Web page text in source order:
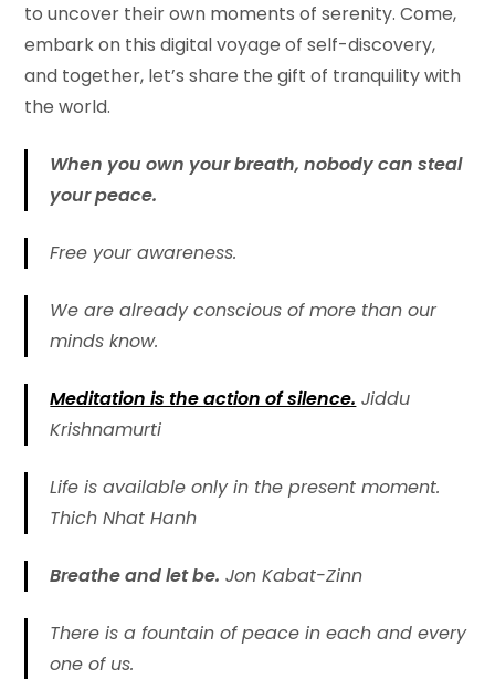
to uncover their own moments of serenity. Come,
embark on this digital voyage of self-discovery,
and together, let’s share the gift of tranquility with
the world.
When you own your breath, nobody can steal
your peace.
Free your awareness.
We are already conscious of more than our
minds know.
Meditation is the action of silence. Jiddu
Krishnamurti
Life is available only in the present moment.
Thich Nhat Hanh
Breathe and let be. Jon Kabat-Zinn
There is a fountain of peace in each and every
one of us.